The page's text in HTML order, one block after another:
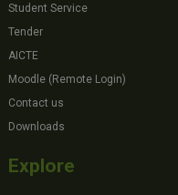
Student Service
Tender
AICTE
Moodle (Remote Login)
Contact us
Downloads
Explore